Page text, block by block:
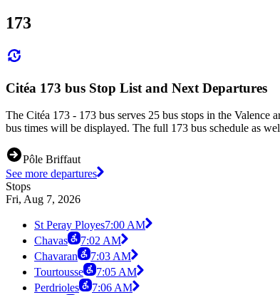
173
Citéa 173 bus Stop List and Next Departures
The Citéa 173 - 173 bus serves 25 bus stops in the
bus times will be displayed. The full 173 bus schedule as
Pôle Briffaut
See more departures
Stops
Fri, Aug 7, 2026
St Peray Ployes7:00 AM
Chavas
7:02 AM
Chavaran
7:03 AM
Tourtousse
7:05 AM
Perdrioles
7:06 AM